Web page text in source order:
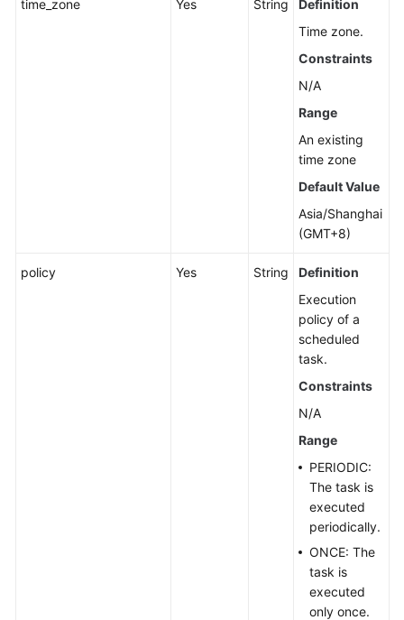
time_zone Yes String
Definition
Time zone.
Constraints
N/A
Range
An existing
time zone
Default Value
Asia/Shanghai
(GMT+8)
policy Yes String
Definition
Execution
policy of a
scheduled
task.
Constraints
N/A
Range
PERIODIC:
The task is
executed
periodically.
ONCE: The
task is
executed
only once.